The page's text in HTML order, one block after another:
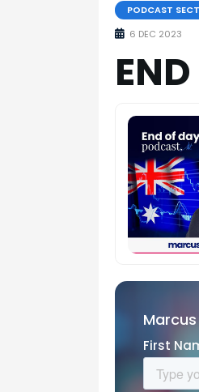
PODCAST
6 DEC 2023